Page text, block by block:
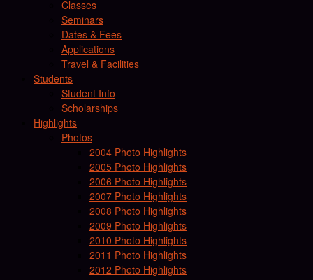
Classes
Seminars
Dates & Fees
Applications
Travel & Facilities
Students
Student Info
Scholarships
Highlights
Photos
2004 Photo Highlights
2005 Photo Highlights
2006 Photo Highlights
2007 Photo Highlights
2008 Photo Highlights
2009 Photo Highlights
2010 Photo Highlights
2011 Photo Highlights
2012 Photo Highlights